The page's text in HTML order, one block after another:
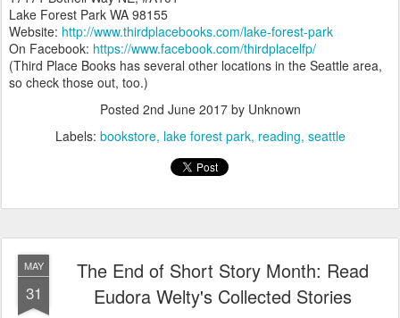
Lake Forest Park WA 98155
Website: http://www.thirdplacebooks.com/lake-forest-park
On Facebook: https://www.facebook.com/thirdplacelfp/
(Third Place Books has several other locations in the Seattle area,
so check those out, too.)
Posted 2nd June 2017by Unknown
Labels: bookstore lake forest park reading seattle
MAY
31
The End of Short Story Month: Read
Eudora Welty's Collected Stories